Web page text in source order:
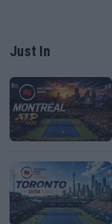
Just In